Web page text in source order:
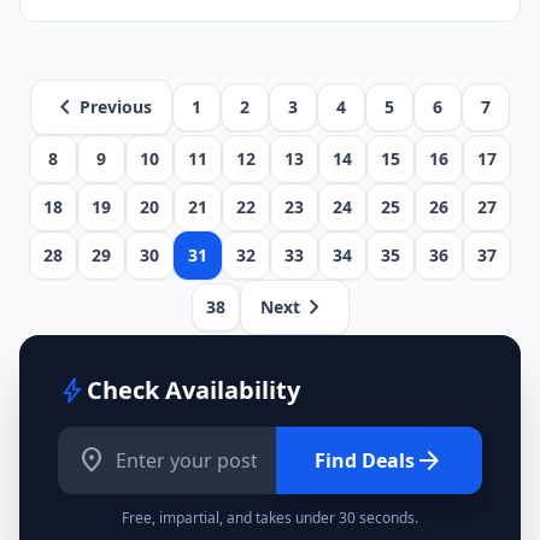
chevron_left Previous 1 2 3 4 5 6 7
8 9 10 11 12 13 14 15 16 17
18 19 20 21 22 23 24 25 26 27
28 29 30 31 32 33 34 35 36 37
38 Nextchevron_right
boltCheck Availability
location_on Find Dealsarrow_forward
Free, impartial, and takes under 30 seconds.